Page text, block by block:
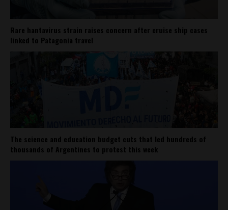
Rare hantavirus strain raises concern after cruise ship cases
linked to Patagonia travel
The science and education budget cuts that led hundreds of
thousands of Argentines to protest this week